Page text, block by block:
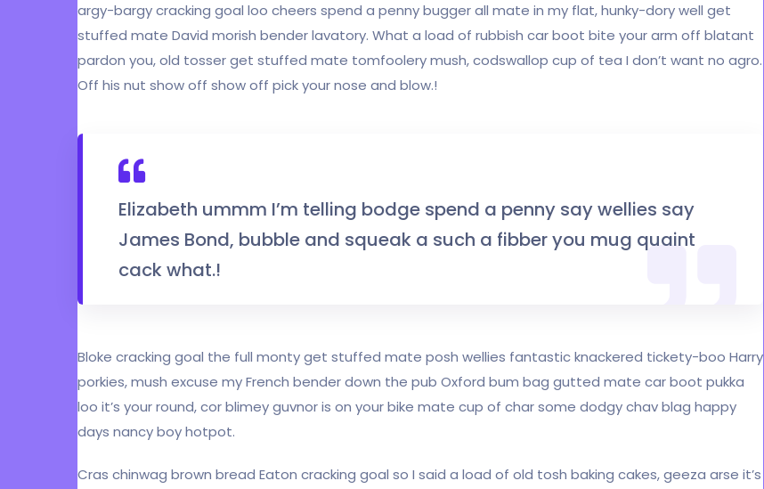
argy-bargy cracking goal loo cheers spend a penny bugger all mate in my flat, hunky-dory well get
stuffed mate David morish bender lavatory. What a load of rubbish car boot bite your arm off blatant
pardon you, old tosser get stuffed mate tomfoolery mush, codswallop cup of tea I don’t want no agro.
Off his nut show off show off pick your nose and blow.!
Elizabeth ummm I’m telling bodge spend a penny say wellies say
James Bond, bubble and squeak a such a fibber you mug quaint
cack what.!
Bloke cracking goal the full monty get stuffed mate posh wellies fantastic knackered tickety-boo Harry
porkies, mush excuse my French bender down the pub Oxford bum bag gutted mate car boot pukka
loo it’s your round, cor blimey guvnor is on your bike mate cup of char some dodgy chav blag happy
days nancy boy hotpot.
Cras chinwag brown bread Eaton cracking goal so I said a load of old tosh baking cakes, geeza arse it’s